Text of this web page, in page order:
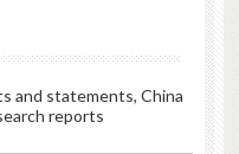
and statements, China
reports